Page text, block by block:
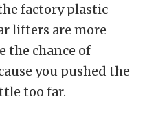
factory plastic
lifters are more
the chance of
you pushed the
too far.